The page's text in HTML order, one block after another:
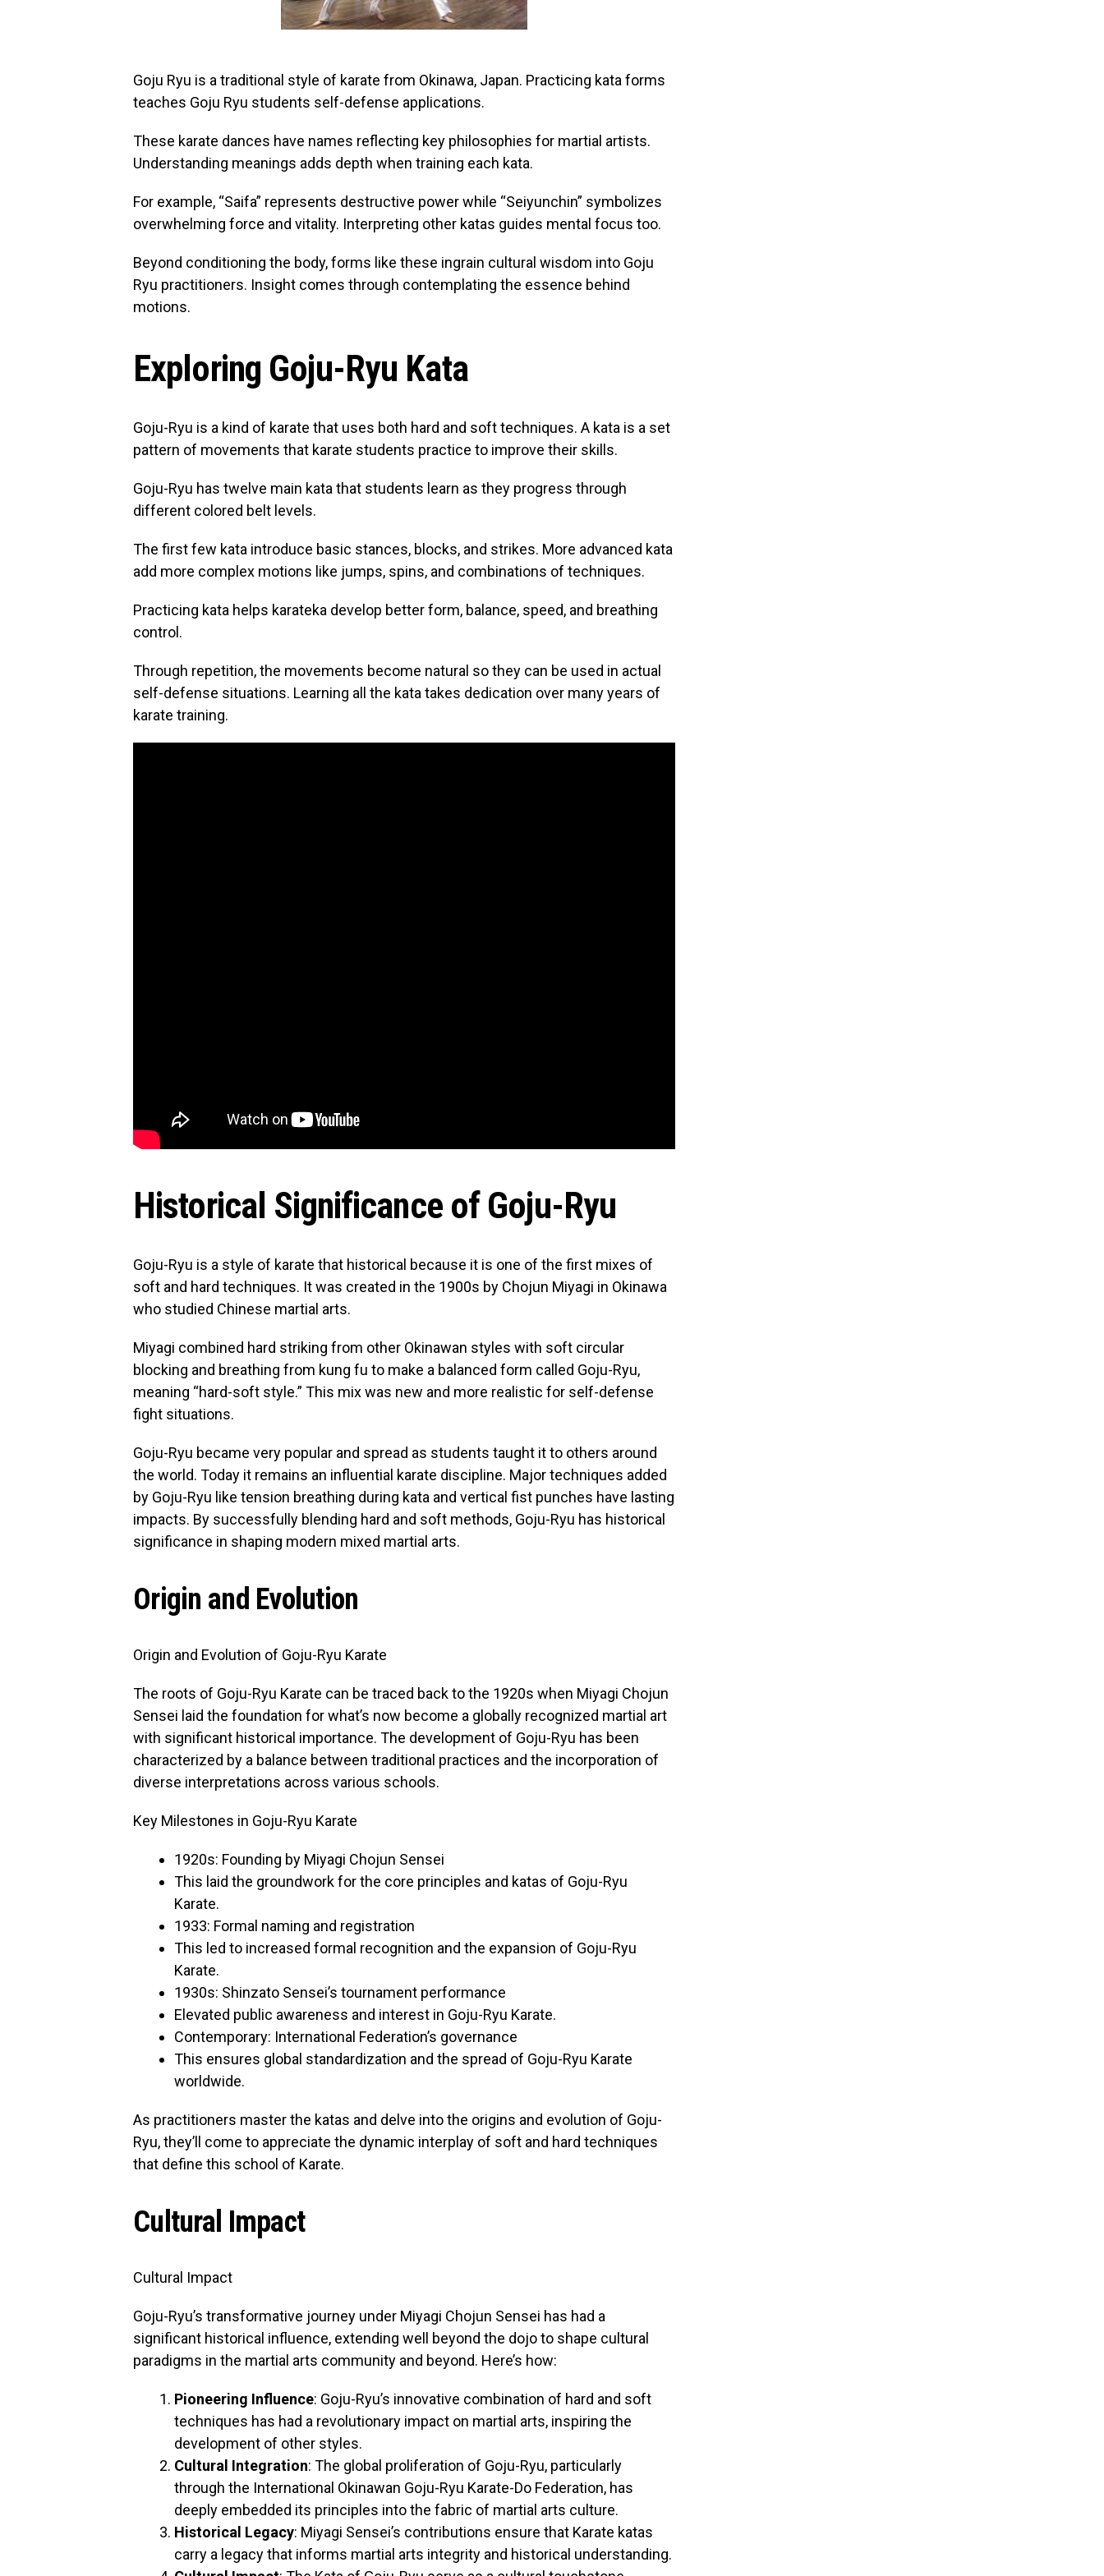
Goju Ryu is a traditional style of karate from Okinawa, Japan. Practicing kata forms
teaches Goju Ryu students self-defense applications.
These karate dances have names reflecting key philosophies for martial artists.
Understanding meanings adds depth when training each kata.
For example, “Saifa” represents destructive power while “Seiyunchin” symbolizes
overwhelming force and vitality. Interpreting other katas guides mental focus too.
Beyond conditioning the body, forms like these ingrain cultural wisdom into Goju
Ryu practitioners. Insight comes through contemplating the essence behind
motions.
Exploring Goju-Ryu Kata
Goju-Ryu is a kind of karate that uses both hard and soft techniques. A kata is a set
pattern of movements that karate students practice to improve their skills.
Goju-Ryu has twelve main kata that students learn as they progress through
different colored belt levels.
The first few kata introduce basic stances, blocks, and strikes. More advanced kata
add more complex motions like jumps, spins, and combinations of techniques.
Practicing kata helps karateka develop better form, balance, speed, and breathing
control.
Through repetition, the movements become natural so they can be used in actual
self-defense situations. Learning all the kata takes dedication over many years of
karate training.
Historical Significance of Goju-Ryu
Goju-Ryu is a style of karate that historical because it is one of the first mixes of
soft and hard techniques. It was created in the 1900s by Chojun Miyagi in Okinawa
who studied Chinese martial arts.
Miyagi combined hard striking from other Okinawan styles with soft circular
blocking and breathing from kung fu to make a balanced form called Goju-Ryu,
meaning “hard-soft style.” This mix was new and more realistic for self-defense
fight situations.
Goju-Ryu became very popular and spread as students taught it to others around
the world. Today it remains an influential karate discipline. Major techniques added
by Goju-Ryu like tension breathing during kata and vertical fist punches have lasting
impacts. By successfully blending hard and soft methods, Goju-Ryu has historical
significance in shaping modern mixed martial arts.
Origin and Evolution
Origin and Evolution of Goju-Ryu Karate
The roots of Goju-Ryu Karate can be traced back to the 1920s when Miyagi Chojun
Sensei laid the foundation for what’s now become a globally recognized martial art
with significant historical importance. The development of Goju-Ryu has been
characterized by a balance between traditional practices and the incorporation of
diverse interpretations across various schools.
Key Milestones in Goju-Ryu Karate
1920s: Founding by Miyagi Chojun Sensei
This laid the groundwork for the core principles and katas of Goju-Ryu
Karate.
1933: Formal naming and registration
This led to increased formal recognition and the expansion of Goju-Ryu
Karate.
1930s: Shinzato Sensei’s tournament performance
Elevated public awareness and interest in Goju-Ryu Karate.
Contemporary: International Federation’s governance
This ensures global standardization and the spread of Goju-Ryu Karate
worldwide.
As practitioners master the katas and delve into the origins and evolution of Goju-
Ryu, they’ll come to appreciate the dynamic interplay of soft and hard techniques
that define this school of Karate.
Cultural Impact
Cultural Impact
Goju-Ryu’s transformative journey under Miyagi Chojun Sensei has had a
significant historical influence, extending well beyond the dojo to shape cultural
paradigms in the martial arts community and beyond. Here’s how:
Pioneering Influence: Goju-Ryu’s innovative combination of hard and soft
techniques has had a revolutionary impact on martial arts, inspiring the
development of other styles.
Cultural Integration: The global proliferation of Goju-Ryu, particularly
through the International Okinawan Goju-Ryu Karate-Do Federation, has
deeply embedded its principles into the fabric of martial arts culture.
Historical Legacy: Miyagi Sensei’s contributions ensure that Karate katas
carry a legacy that informs martial arts integrity and historical understanding.